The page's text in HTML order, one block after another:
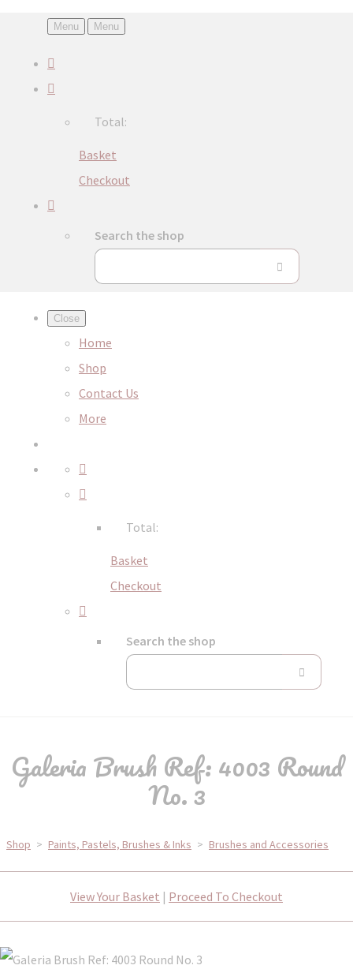
Menu Menu
Total:
Basket
Checkout
Search the shop
Close
Home
Shop
Contact Us
More
Total:
Basket
Checkout
Search the shop
Galeria Brush Ref: 4003 Round
No. 3
Shop > Paints, Pastels, Brushes & Inks > Brushes and Accessories
View Your Basket | Proceed To Checkout